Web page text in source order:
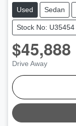
Used Sedan
Stock No: U35454
$45,888
Drive Away